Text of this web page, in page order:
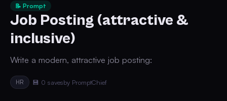
📝 Prompt
Job Posting (attractive &
inclusive)
Write a modern, attractive job posting:
HR 💾 0 savesby PromptChief